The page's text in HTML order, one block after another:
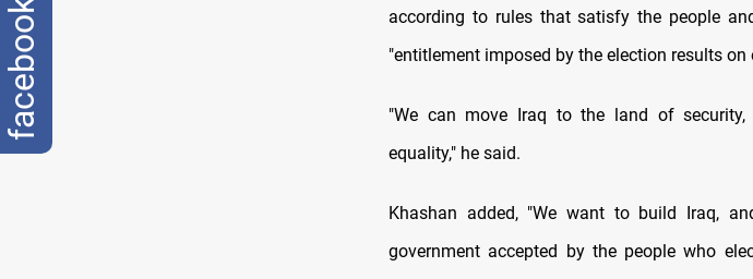
according to rules that satisfy the people
"entitlement imposed by the election results on
"We can move Iraq to the land of security,
equality," he said.
Khashan added, "We want to build Iraq,
government accepted by the people who
facebook